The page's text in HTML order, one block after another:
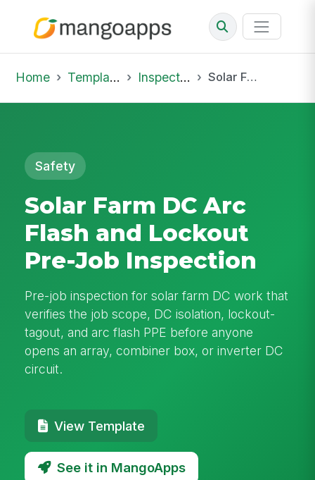
Home Template Library Inspections Solar Farm DC Arc Flash and Lockout Pre-Job Inspection
Safety
Solar Farm DC Arc
Flash and Lockout
Pre-Job Inspection
Pre-job inspection for solar farm DC work that
verifies the job scope, DC isolation, lockout-
tagout, and arc flash PPE before anyone
opens an array, combiner box, or inverter DC
circuit.
View Template
See it in MangoApps